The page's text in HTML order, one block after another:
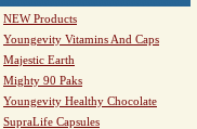
NEW Products
Youngevity Vitamins And Caps
Majestic Earth
Mighty 90 Paks
Youngevity Healthy Chocolate
SupraLife Capsules